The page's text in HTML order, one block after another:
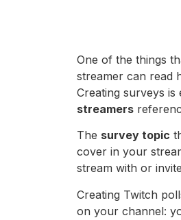
One of the things
streamer can read
Creating surveys
streamers
The survey topic
cover in your
stream with or
Creating Twitch
on your channel: